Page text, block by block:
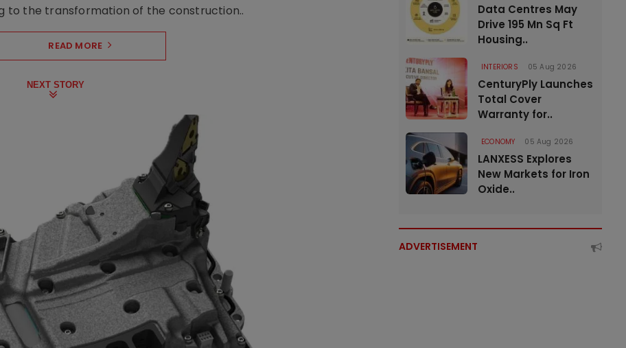
to the transformation of the construction..
READ MORE
NEXT STORY
Data Centres May
Drive 195 Mn Sq Ft
Housing..
INTERIORS 05 Aug 2026
CenturyPly Launches
Total Cover
Warranty for..
ECONOMY 05 Aug 2026
LANXESS Explores
New Markets for Iron
Oxide..
ADVERTISEMENT